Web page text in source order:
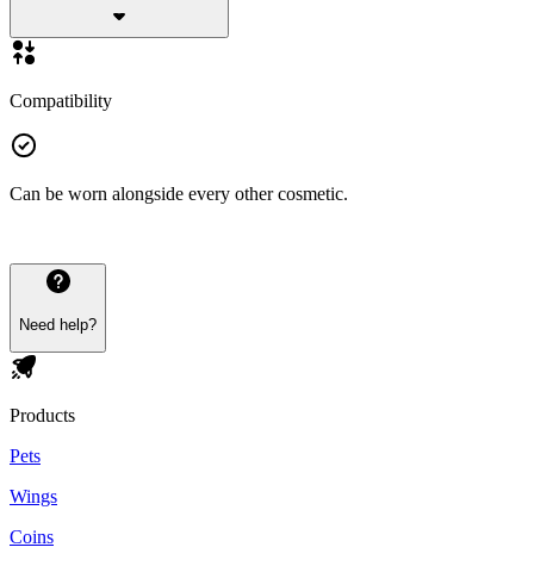
Compatibility
Can be worn alongside every other cosmetic.
Need help?
Products
Pets
Wings
Coins